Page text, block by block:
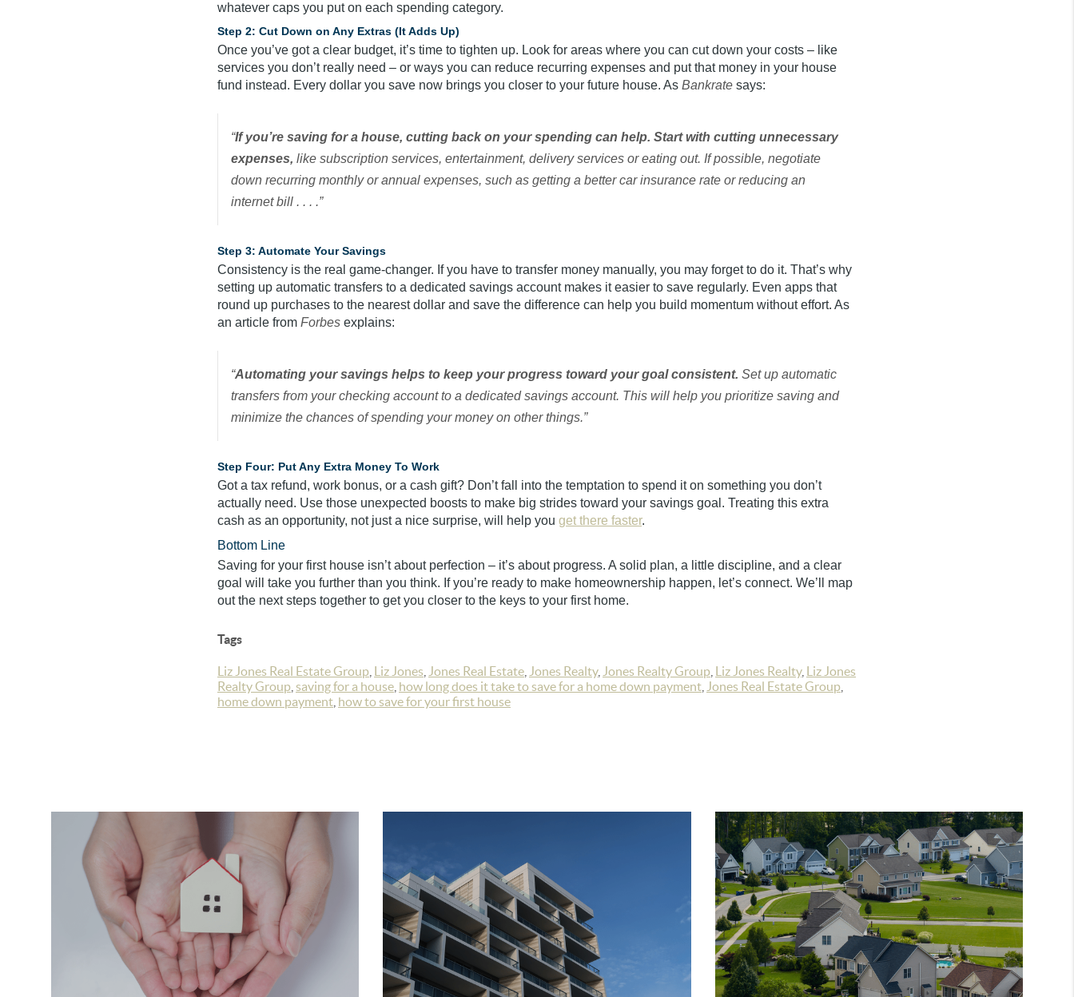
whatever caps you put on each spending category.
Step 2: Cut Down on Any Extras (It Adds Up)
Once you’ve got a clear budget, it’s time to tighten up. Look for areas where you can cut down your costs – like
services you don’t really need – or ways you can reduce recurring expenses and put that money in your house
fund instead. Every dollar you save now brings you closer to your future house. As Bankrate says:
“If you’re saving for a house, cutting back on your spending can help. Start with cutting unnecessary
expenses, like subscription services, entertainment, delivery services or eating out. If possible, negotiate
down recurring monthly or annual expenses, such as getting a better car insurance rate or reducing an
internet bill . . . .”
Step 3: Automate Your Savings
Consistency is the real game-changer. If you have to transfer money manually, you may forget to do it. That’s why
setting up automatic transfers to a dedicated savings account makes it easier to save regularly. Even apps that
round up purchases to the nearest dollar and save the difference can help you build momentum without effort. As
an article from Forbes explains:
“Automating your savings helps to keep your progress toward your goal consistent. Set up automatic
transfers from your checking account to a dedicated savings account. This will help you prioritize saving and
minimize the chances of spending your money on other things.”
Step Four: Put Any Extra Money To Work
Got a tax refund, work bonus, or a cash gift? Don’t fall into the temptation to spend it on something you don’t
actually need. Use those unexpected boosts to make big strides toward your savings goal. Treating this extra
cash as an opportunity, not just a nice surprise, will help you get there faster.
Bottom Line
Saving for your first house isn’t about perfection – it’s about progress. A solid plan, a little discipline, and a clear
goal will take you further than you think. If you’re ready to make homeownership happen, let’s connect. We’ll map
out the next steps together to get you closer to the keys to your first home.
Tags
Liz Jones Real Estate Group Liz Jones Jones Real Estate Jones Realty, Jones Realty Group Liz Jones Realty, Liz Jones
Realty Group saving for a house how long does it take to save for a home down payment Jones Real Estate Group
home down payment how to save for your first house